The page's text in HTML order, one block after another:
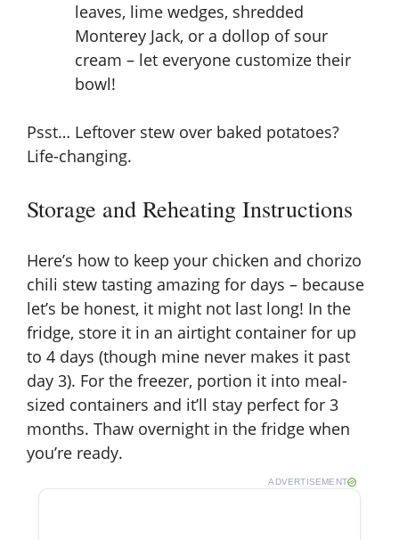
leaves, lime wedges, shredded
Monterey Jack, or a dollop of sour
cream – let everyone customize their
bowl!
Psst… Leftover stew over baked potatoes?
Life-changing.
Storage and Reheating Instructions
Here’s how to keep your chicken and chorizo
chili stew tasting amazing for days – because
let’s be honest, it might not last long! In the
fridge, store it in an airtight container for up
to 4 days (though mine never makes it past
day 3). For the freezer, portion it into meal-
sized containers and it’ll stay perfect for 3
months. Thaw overnight in the fridge when
you’re ready.
ADVERTISEMENT